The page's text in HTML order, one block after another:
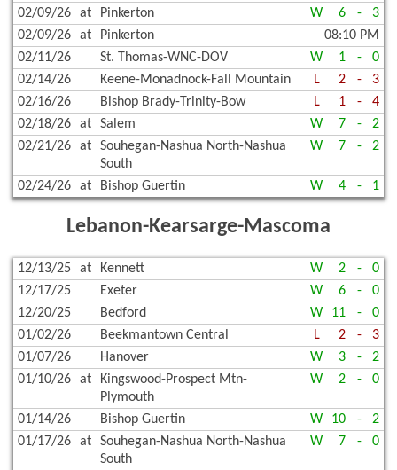
02/09/26
at Pinkerton W 6 -
3
02/09/26
at Pinkerton
08:10 PM
02/11/26
St. Thomas-WNC-DOV W 1 -
0
02/14/26
Keene-Monadnock-Fall Mountain L 2 -
3
02/16/26
Bishop Brady-Trinity-Bow L 1 -
4
02/18/26
at Salem W 7 -
2
02/21/26
at
Souhegan-Nashua North-Nashua
South
W 7 - 2
02/24/26 at Bishop Guertin W 4 - 1
Lebanon-Kearsarge-Mascoma
12/13/25 at Kennett W 2 -
0
12/17/25
Exeter W 6 -
0
12/20/25
Bedford W 11 -
0
01/02/26
Beekmantown Central L 2 -
3
01/07/26
Hanover W 3 -
2
01/10/26
at
Kingswood-Prospect Mtn-
Plymouth
W 2 - 0
01/14/26 Bishop Guertin W 10 -
2
01/17/26
at
Souhegan-Nashua North-Nashua
South
W 7 - 0